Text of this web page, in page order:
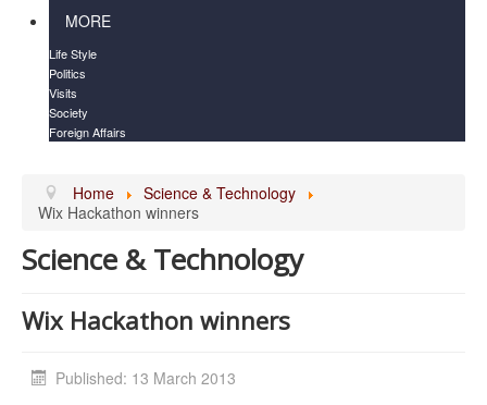
MORE
Life Style
Politics
Visits
Society
Foreign Affairs
Home
Science & Technology
Wix Hackathon winners
Science & Technology
Wix Hackathon winners
Published: 13 March 2013